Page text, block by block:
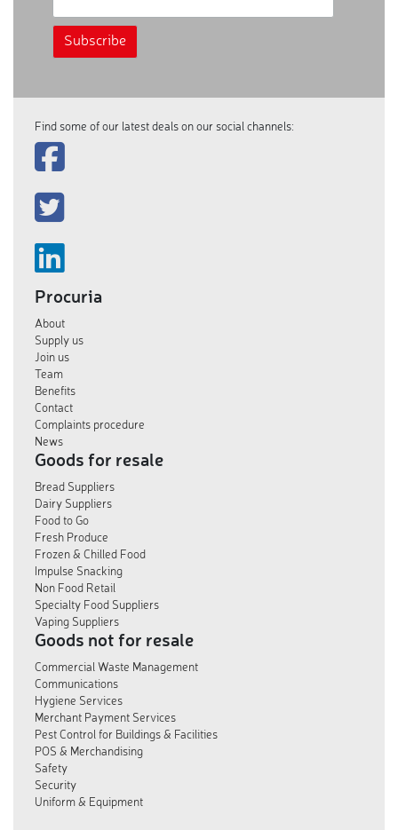
Find some of our latest deals on our social channels:
Procuria
About
Supply us
Join us
Team
Benefits
Contact
Complaints procedure
News
Goods for resale
Bread Suppliers
Dairy Suppliers
Food to Go
Fresh Produce
Frozen & Chilled Food
Impulse Snacking
Non Food Retail
Specialty Food Suppliers
Vaping Suppliers
Goods not for resale
Commercial Waste Management
Communications
Hygiene Services
Merchant Payment Services
Pest Control for Buildings & Facilities
POS & Merchandising
Safety
Security
Uniform & Equipment